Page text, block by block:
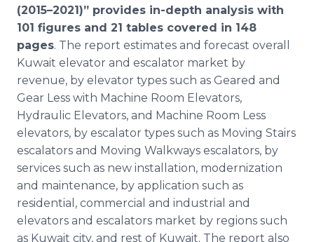
(2015–2021)” provides in-depth analysis with
101 figures and 21 tables covered in 148
pages. The report estimates and forecast overall
Kuwait elevator and escalator market by
revenue, by elevator types such as Geared and
Gear Less with Machine Room Elevators,
Hydraulic Elevators, and Machine Room Less
elevators, by escalator types such as Moving Stairs
escalators and Moving Walkways escalators, by
services such as new installation, modernization
and maintenance, by application such as
residential, commercial and industrial and
elevators and escalators market by regions such
as Kuwait city, and rest of Kuwait. The report also